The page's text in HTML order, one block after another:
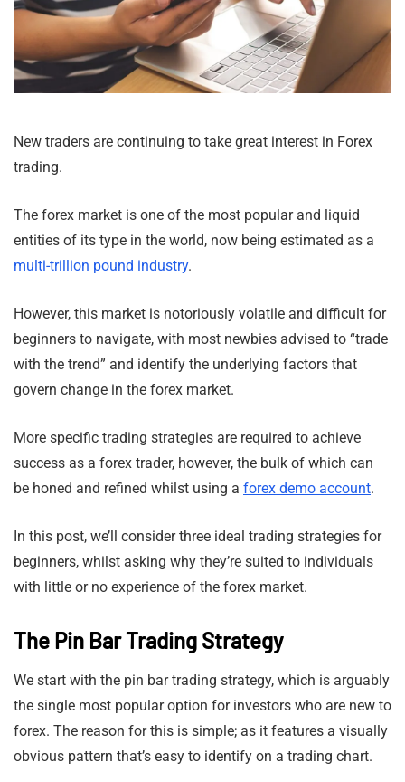
New traders are continuing to take great interest in Forex
trading.
The forex market is one of the most popular and liquid
entities of its type in the world, now being estimated as a
multi-trillion pound industry.
However, this market is notoriously volatile and difficult for
beginners to navigate, with most newbies advised to “trade
with the trend” and identify the underlying factors that
govern change in the forex market.
More specific trading strategies are required to achieve
success as a forex trader, however, the bulk of which can
be honed and refined whilst using a forex demo account.
In this post, we’ll consider three ideal trading strategies for
beginners, whilst asking why they’re suited to individuals
with little or no experience of the forex market.
The Pin Bar Trading Strategy
We start with the pin bar trading strategy, which is arguably
the single most popular option for investors who are new to
forex. The reason for this is simple; as it features a visually
obvious pattern that’s easy to identify on a trading chart.